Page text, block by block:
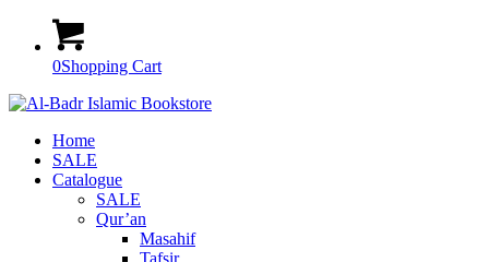
0Shopping Cart
Home
SALE
Catalogue
SALE
Qur’an
Masahif
Tafsir